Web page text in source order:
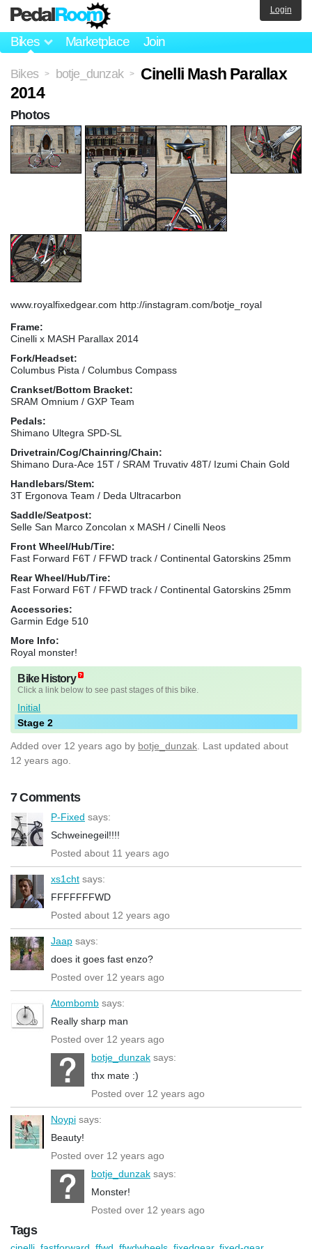
Bikes Marketplace Join
Login
Bikes > botje_dunzak >
Cinelli Mash Parallax
2014
www.royalfixedgear.com http://instagram.com/botje_royal
Frame:
Cinelli x MASH Parallax 2014
Fork/Headset:
Columbus Pista / Columbus Compass
Crankset/Bottom Bracket:
SRAM Omnium / GXP Team
Pedals:
Shimano Ultegra SPD-SL
Drivetrain/Cog/Chainring/Chain:
Shimano Dura-Ace 15T / SRAM Truvativ 48T/ Izumi Chain Gold
Handlebars/Stem:
3T Ergonova Team / Deda Ultracarbon
Saddle/Seatpost:
Selle San Marco Zoncolan x MASH / Cinelli Neos
Front Wheel/Hub/Tire:
Fast Forward F6T / FFWD track / Continental Gatorskins 25mm
Rear Wheel/Hub/Tire:
Fast Forward F6T / FFWD track / Continental Gatorskins 25mm
Accessories:
Garmin Edge 510
More Info:
Royal monster!
Bike History
Click a link below to see past stages of this bike.
Initial
Stage 2
Added over 12 years ago by botje_dunzak . Last updated about
12 years ago.
7 Comments
P-Fixed says:
Schweinegeil!!!!
Posted about 11 years ago
xs1cht says:
FFFFFFFWD
Posted about 12 years ago
Jaap says:
does it goes fast enzo?
Posted over 12 years ago
Atombomb says:
Really sharp man
Posted over 12 years ago
botje_dunzak says:
thx mate :)
Posted over 12 years ago
Noypi says:
Beauty!
Posted over 12 years ago
botje_dunzak says:
Monster!
Posted over 12 years ago
Photos
Tags